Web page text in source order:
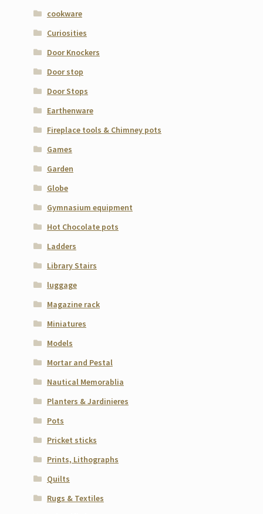
cookware
Curiosities
Door Knockers
Door stop
Door Stops
Earthenware
Fireplace tools & Chimney pots
Games
Garden
Globe
Gymnasium equipment
Hot Chocolate pots
Ladders
Library Stairs
luggage
Magazine rack
Miniatures
Models
Mortar and Pestal
Nautical Memorablia
Planters & Jardinieres
Pots
Pricket sticks
Prints, Lithographs
Quilts
Rugs & Textiles